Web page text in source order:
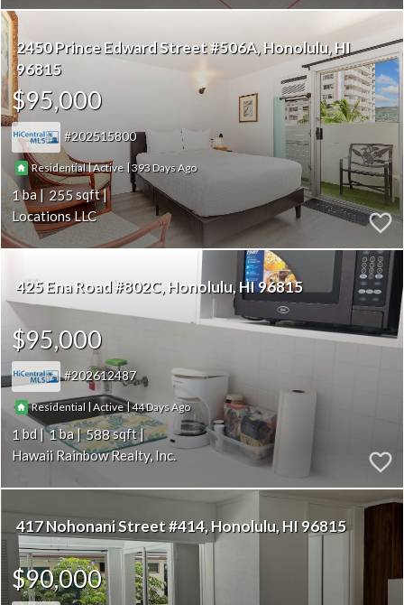
2450 Prince Edward Street #506A Honolulu HI
96815
$95,000
202515800
Residential|Active |393
1
255
Locations LLC
425 Ena Road #802C Honolulu HI 96815
$95,000
202612487
Residential |Active |44
1 1
588
Hawaii Rainbow Realty, Inc.
417 Nohonani Street #414 Honolulu HI 96815
$90,000